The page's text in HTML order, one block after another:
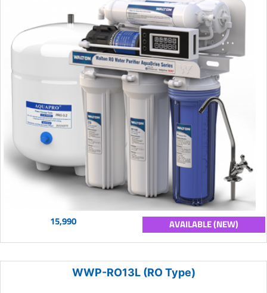
15,990 AVAILABLE (NEW)
WWP-RO13L (RO Type)